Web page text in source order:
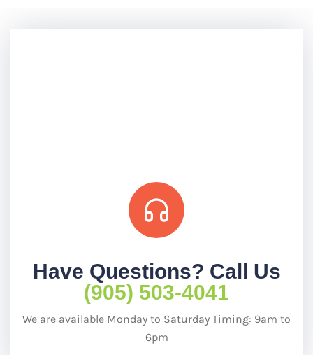
Have Questions? Call Us
(905) 503-4041
We are available Monday to Saturday Timing: 9am to
6pm